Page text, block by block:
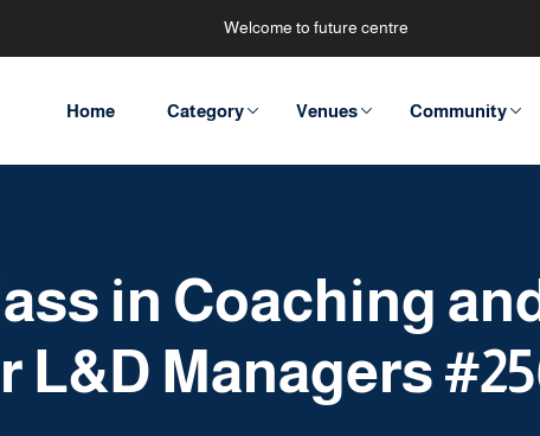
Welcome to future centre
Home Category Venues Community
in Coaching
L&D Managers